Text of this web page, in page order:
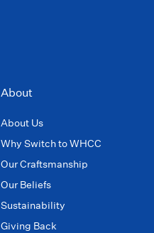
About
About Us
Why Switch to WHCC
Our Craftsmanship
Our Beliefs
Sustainability
Giving Back